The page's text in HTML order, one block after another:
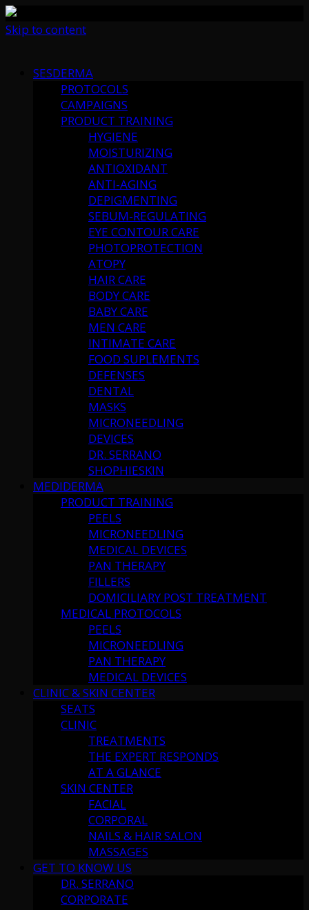
Skip to content
SESDERMA
PROTOCOLS
CAMPAIGNS
PRODUCT TRAINING
HYGIENE
MOISTURIZING
ANTIOXIDANT
ANTI-AGING
DEPIGMENTING
SEBUM-REGULATING
EYE CONTOUR CARE
PHOTOPROTECTION
ATOPY
HAIR CARE
BODY CARE
BABY CARE
MEN CARE
INTIMATE CARE
FOOD SUPLEMENTS
DEFENSES
DENTAL
MASKS
MICRONEEDLING
DEVICES
DR. SERRANO
SHOPHIESKIN
MEDIDERMA
PRODUCT TRAINING
PEELS
MICRONEEDLING
MEDICAL DEVICES
PAN THERAPY
FILLERS
DOMICILIARY POST TREATMENT
MEDICAL PROTOCOLS
PEELS
MICRONEEDLING
PAN THERAPY
MEDICAL DEVICES
CLINIC & SKIN CENTER
SEATS
CLINIC
TREATMENTS
THE EXPERT RESPONDS
AT A GLANCE
SKIN CENTER
FACIAL
CORPORAL
NAILS & HAIR SALON
MASSAGES
GET TO KNOW US
DR. SERRANO
CORPORATE